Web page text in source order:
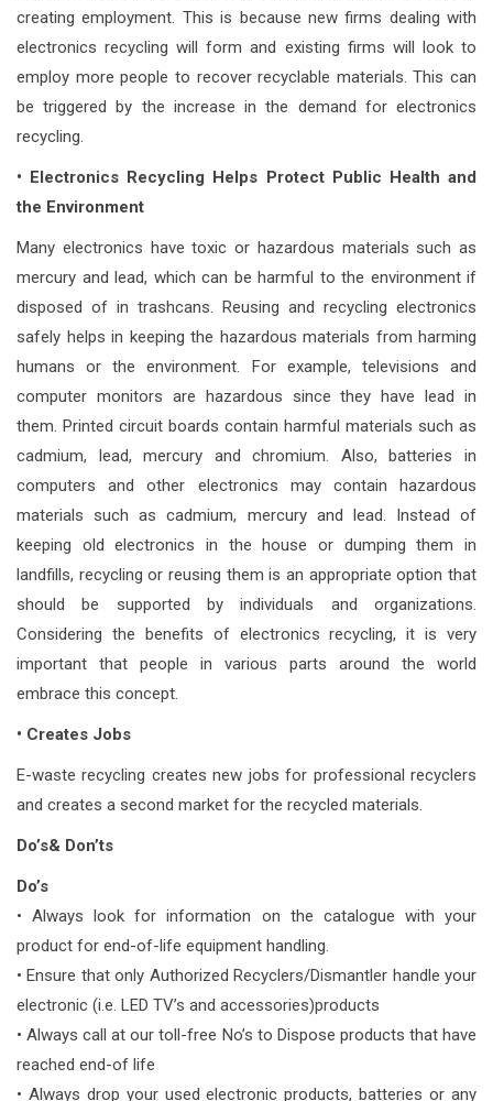
creating employment. This is because new firms dealing with
electronics recycling will form and existing firms will look to
employ more people to recover recyclable materials. This can
be triggered by the increase in the demand for electronics
recycling.
• Electronics Recycling Helps Protect Public Health and
the Environment
Many electronics have toxic or hazardous materials such as
mercury and lead, which can be harmful to the environment if
disposed of in trashcans. Reusing and recycling electronics
safely helps in keeping the hazardous materials from harming
humans or the environment. For example, televisions and
computer monitors are hazardous since they have lead in
them. Printed circuit boards contain harmful materials such as
cadmium, lead, mercury and chromium. Also, batteries in
computers and other electronics may contain hazardous
materials such as cadmium, mercury and lead. Instead of
keeping old electronics in the house or dumping them in
landfills, recycling or reusing them is an appropriate option that
should be supported by individuals and organizations.
Considering the benefits of electronics recycling, it is very
important that people in various parts around the world
embrace this concept.
• Creates Jobs
E-waste recycling creates new jobs for professional recyclers
and creates a second market for the recycled materials.
Do’s& Don’ts
Do’s
• Always look for information on the catalogue with your
product for end-of-life equipment handling.
• Ensure that only Authorized Recyclers/Dismantler handle your
electronic (i.e. LED TV’s and accessories)products
• Always call at our toll-free No’s to Dispose products that have
reached end-of life
• Always drop your used electronic products, batteries or any